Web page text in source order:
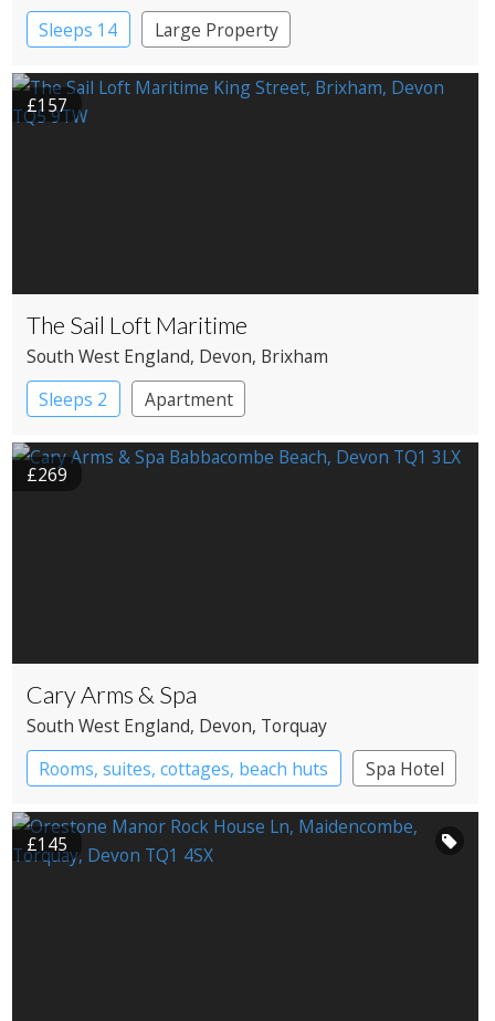
Sleeps 14
Large Property
£157
The Sail Loft Maritime
South West England, Devon, Brixham
Sleeps 2
Apartment
£269
Cary Arms & Spa
South West England, Devon, Torquay
Rooms, suites, cottages, beach huts
Spa Hotel
£145